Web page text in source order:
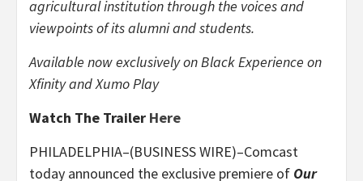
agricultural institution through the voices and
viewpoints of its alumni and students.
Available now exclusively on Black Experience on
Xfinity and Xumo Play
Watch The Trailer Here
PHILADELPHIA–(BUSINESS WIRE)–Comcast
today announced the exclusive premiere of Our